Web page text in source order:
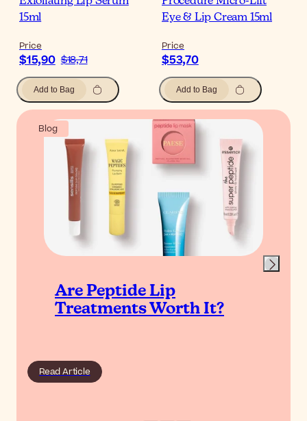
15ml
Price
$15,90 $18,71
Add to Bag
Eye & Lip Cream 15ml
Price
$53,70
Add to Bag
Blog
Are Peptide Lip
Treatments Worth It?
Read Article